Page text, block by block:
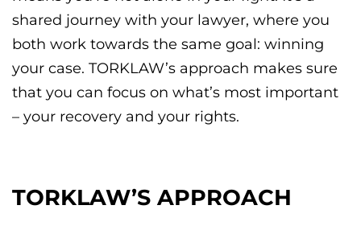
shared journey with your lawyer, where you
both work towards the same goal: winning
your case. TORKLAW’s approach makes sure
that you can focus on what’s most important
– your recovery and your rights.
TORKLAW’S APPROACH